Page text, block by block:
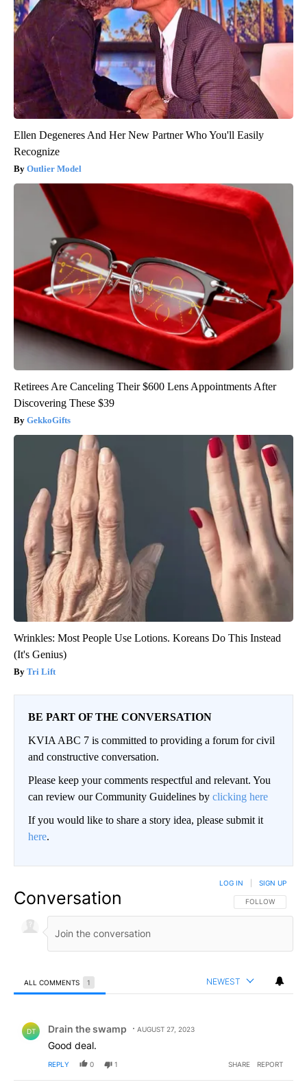
Ellen Degeneres And Her New Partner Who You'll Easily
Recognize
Outlier Model
Retirees Are Canceling Their $600 Lens Appointments After
Discovering These $39
GekkoGifts
Wrinkles: Most People Use Lotions. Koreans Do This Instead
(It's Genius)
Tri Lift
BE PART OF THE CONVERSATION
KVIA ABC 7 is committed to providing a forum for civil
and constructive conversation.
Please keep your comments respectful and relevant. You
can review our Community Guidelines by clicking here
If you would like to share a story idea, please submit it
here.
Conversation FOLLOW THIS
FOLLOW
LOG IN SIGN UP
ALL COMMENTS 1 NEWEST
DT Drain the swamp AUGUST 27, 2023
Good deal.
REPLY 0 1 SHARE REPORT